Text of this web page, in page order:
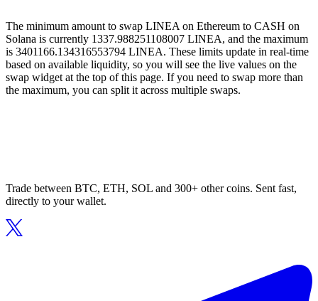
The minimum amount to swap LINEA on Ethereum to CASH on
Solana is currently 1337.988251108007 LINEA, and the maximum
is 3401166.134316553794 LINEA. These limits update in real-time
based on available liquidity, so you will see the live values on the
swap widget at the top of this page. If you need to swap more than
the maximum, you can split it across multiple swaps.
Trade between BTC, ETH, SOL and 300+ other coins. Sent fast,
directly to your wallet.